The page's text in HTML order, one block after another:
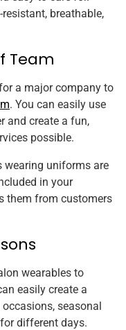
breathable,
Team
a major company to
. You can easily use
and create a fun,
possible.
wearing uniforms are
in your
them from customers
wearables to
easily create a
seasonal
different days.